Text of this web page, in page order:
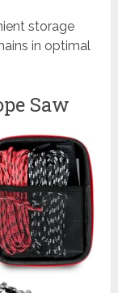
storage
in optimal
Saw